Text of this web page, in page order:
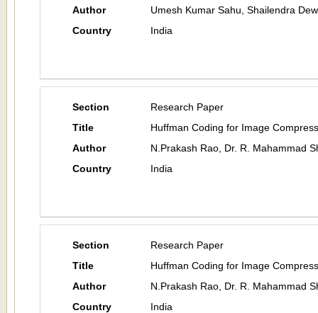
Author
Umesh Kumar Sahu, Shailendra
Country
India
Section
Research Paper
Title
Huffman Coding for Image
Author
N.Prakash Rao, Dr. R. Mahammad
Country
India
Section
Research Paper
Title
Huffman Coding for Image
Author
N.Prakash Rao, Dr. R. Mahammad
Country
India